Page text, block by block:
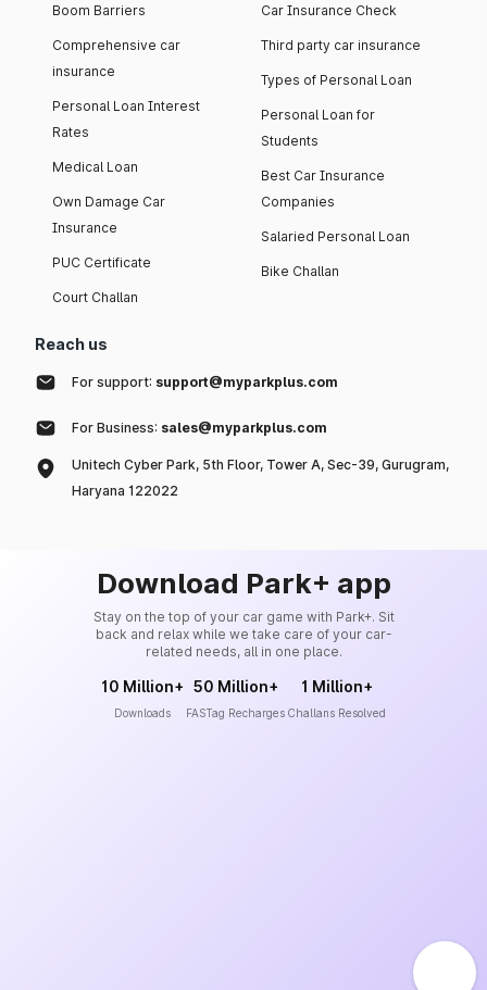
Boom Barriers
Comprehensive car
insurance
Personal Loan Interest
Rates
Medical Loan
Own Damage Car
Insurance
PUC Certificate
Court Challan
Car Insurance Check
Third party car insurance
Types of Personal Loan
Personal Loan for
Students
Best Car Insurance
Companies
Salaried Personal Loan
Bike Challan
Reach us
For support: support@myparkplus.com
For Business: sales@myparkplus.com
Unitech Cyber Park, 5th Floor, Tower A, Sec-39, Gurugram,
Haryana 122022
Download Park+ app
Stay on the top of your car game with Park+. Sit
back and relax while we take care of your car-
related needs, all in one place.
10 Million+
Downloads
50 Million+
FASTag Recharges
1 Million+
Challans Resolved